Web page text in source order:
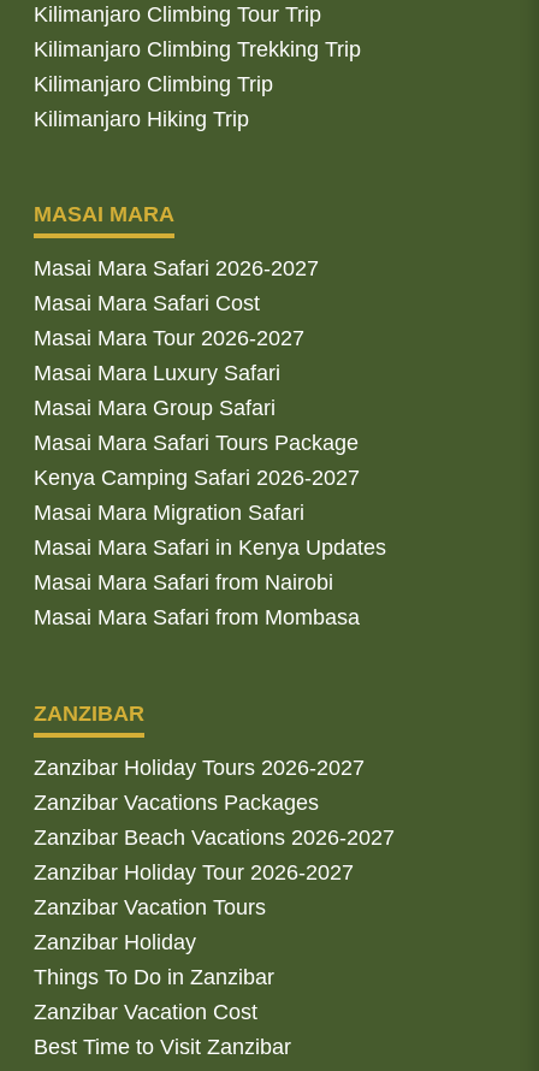
Kilimanjaro Climbing Tour Trip
Kilimanjaro Climbing Trekking Trip
Kilimanjaro Climbing Trip
Kilimanjaro Hiking Trip
MASAI MARA
Masai Mara Safari 2026-2027
Masai Mara Safari Cost
Masai Mara Tour 2026-2027
Masai Mara Luxury Safari
Masai Mara Group Safari
Masai Mara Safari Tours Package
Kenya Camping Safari 2026-2027
Masai Mara Migration Safari
Masai Mara Safari in Kenya Updates
Masai Mara Safari from Nairobi
Masai Mara Safari from Mombasa
ZANZIBAR
Zanzibar Holiday Tours 2026-2027
Zanzibar Vacations Packages
Zanzibar Beach Vacations 2026-2027
Zanzibar Holiday Tour 2026-2027
Zanzibar Vacation Tours
Zanzibar Holiday
Things To Do in Zanzibar
Zanzibar Vacation Cost
Best Time to Visit Zanzibar